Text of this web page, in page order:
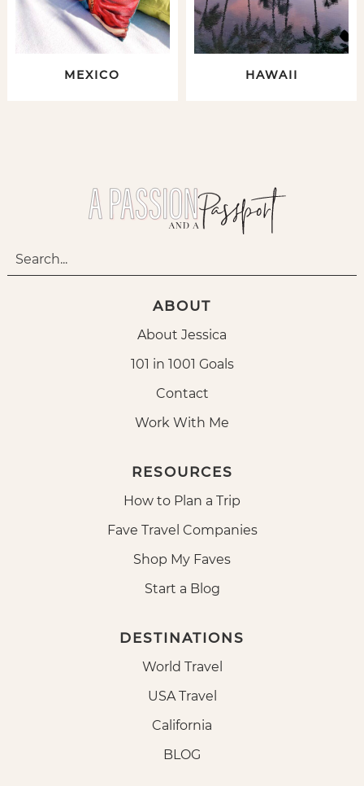
MEXICO HAWAII
ABOUT
About Jessica
101 in 1001 Goals
Contact
Work With Me
RESOURCES
How to Plan a Trip
Fave Travel Companies
Shop My Faves
Start a Blog
DESTINATIONS
World Travel
USA Travel
California
BLOG